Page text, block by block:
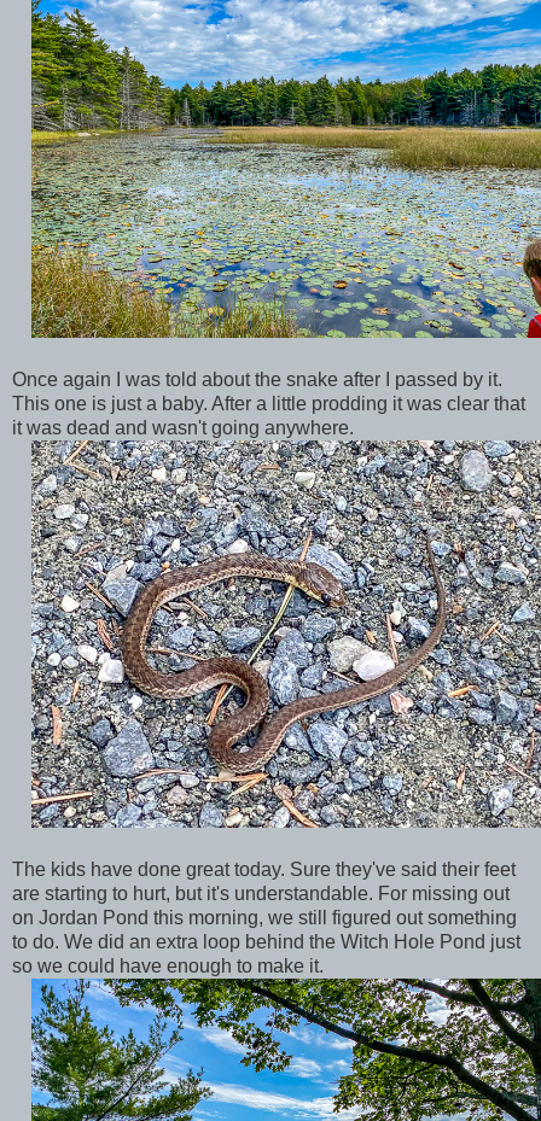
Once again I was told about the snake after I passed by it.
This one is just a baby. After a little prodding it was clear that
it was dead and wasn't going anywhere.
The kids have done great today. Sure they've said their feet
are starting to hurt, but it's understandable. For missing out
on Jordan Pond this morning, we still figured out something
to do. We did an extra loop behind the Witch Hole Pond just
so we could have enough to make it.